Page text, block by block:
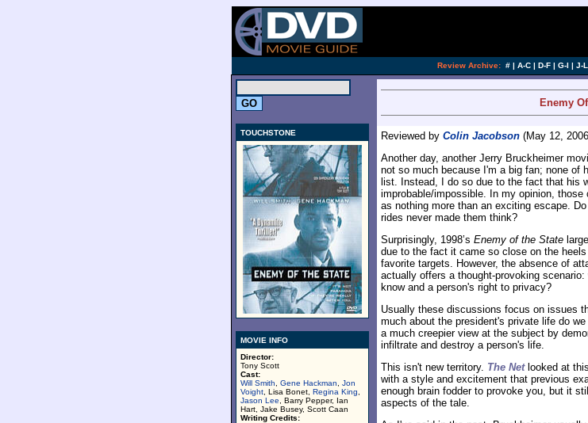
Review Archive: # | A-C | D-F | G-I | J-L
TOUCHSTONE
MOVIE INFO
Director:
Tony Scott
Cast:
Will Smith
Gene Hackman
Jon
Voight , Lisa Bonet, Regina King
Jason Lee , Barry Pepper, Ian
Hart, Jake Busey, Scott Caan
Writing Credits:
Enemy
Reviewed by Colin Jacobson (May 12,
Another day, another Jerry Bruckheimer
not so much because I'm a big fan; none of
list. Instead, I do so due to the fact that his
improbable/impossible. In my opinion,
as nothing more than an exciting escape.
rides never made them think?
Surprisingly, 1998’s Enemy of the State
due to the fact it came so close on the
favorite targets. However, the absence of
actually offers a thought-provoking
know and a person's right to privacy?
Usually these discussions focus on issues
much about the president's private life do
a much creepier view at the subject by
infiltrate and destroy a person's life.
This isn't new territory. The Netlooked at
with a style and excitement that previous
enough brain fodder to provoke you, but it
aspects of the tale.